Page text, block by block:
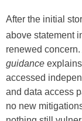
After the initial
above statement
renewed
guidance
accessed
and data access
no new